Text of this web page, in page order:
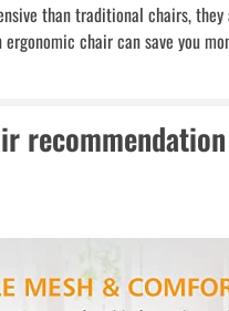
than traditional chairs,
chair can save you
recommendation